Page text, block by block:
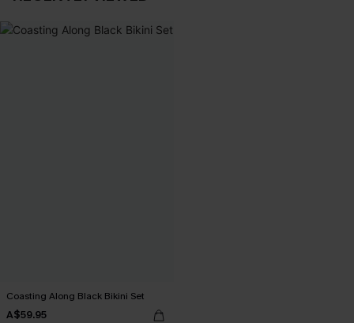
Coasting Along Black Bikini Set
A$59.95